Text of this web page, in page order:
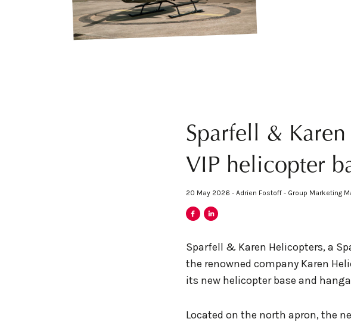
Sparfell &
VIP helicopter
20 May 2026 - Adrien Fostoff - Group Marketing
Sparfell & Karen Helicopters, a
the renowned company Karen
its new helicopter base and
Located on the north apron, the